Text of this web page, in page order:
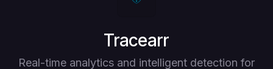
Deploy
Tracearr
Real-time analytics and intelligent detection for